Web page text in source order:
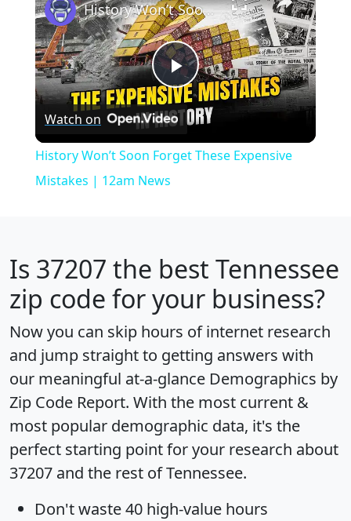
Play
Video
History Won’t Soon Forget These Expensive Mistakes | 12am News
Watch on
History Won’t Soon Forget These Expensive
Mistakes | 12am News
Is 37207 the best Tennessee
zip code for your business?
Now you can skip hours of internet research
and jump straight to getting answers with
our meaningful at-a-glance Demographics by
Zip Code Report. With the most current &
most popular demographic data, it's the
perfect starting point for your research about
37207 and the rest of Tennessee.
Don't waste 40 high-value hours